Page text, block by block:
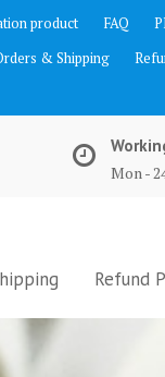
product FAQ
& Shipping
Mon -
Refund